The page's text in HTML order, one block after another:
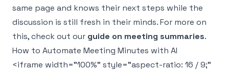
same page and knows their next steps while the
discussion is still fresh in their minds. For more on
this, check out our guide on meeting summaries.
How to Automate Meeting Minutes with AI
<iframe width="100%" style="aspect-ratio: 16 / 9;"